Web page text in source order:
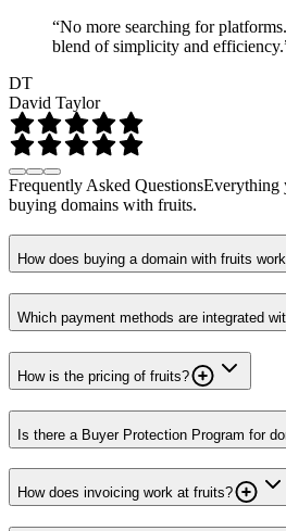
“No more searching for
blend of simplicity and
DT
David Taylor
Frequently Asked QuestionsEverything
buying domains with fruits.
How does buying a domain with fruits
Which payment methods are integrated
How is the pricing of fruits?
Is there a Buyer Protection Program for
How does invoicing work at fruits?